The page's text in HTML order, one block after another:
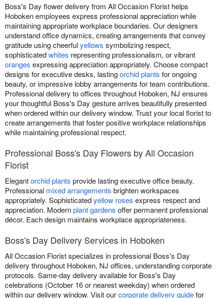
Boss's Day flower delivery from All Occasion Florist helps
Hoboken employees express professional appreciation while
maintaining appropriate workplace boundaries. Our designers
understand office dynamics, creating arrangements that convey
gratitude using cheerfulyellows symbolizing respect,
sophisticatedwhites representing professionalism, or vibrant
oranges expressing appreciation appropriately. Choose compact
designs for executive desks, lastingorchid plants for ongoing
beauty, or impressive lobby arrangements for team contributions.
Professional delivery to offices throughout Hoboken, NJ ensures
your thoughtful Boss's Day gesture arrives beautifully presented
when ordered within our delivery window. Trust your local florist to
create arrangements that foster positive workplace relationships
while maintaining professional respect.
Professional Boss's Day Flowers by All Occasion
Florist
Elegantorchid plants provide lasting executive office beauty.
Professional mixed arrangements brighten workspaces
appropriately. Sophisticatedyellow roses express respect and
appreciation. Modernplant gardens offer permanent professional
décor. Each design maintains workplace appropriateness.
Boss's Day Delivery Services in Hoboken
All Occasion Florist specializes in professional Boss's Day
delivery throughout Hoboken, NJ offices, understanding corporate
protocols. Same-day delivery available for Boss's Day
celebrations (October 16 or nearest weekday) when ordered
within our delivery window. Visit ourcorporate delivery guidefor